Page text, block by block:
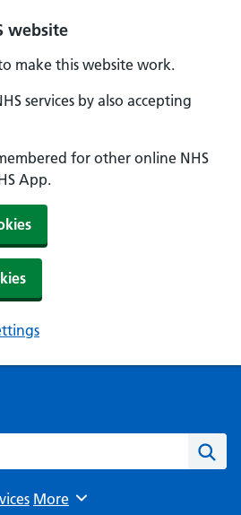
website
make this website work.
services by also accepting
for other online NHS
App.
Browse
More